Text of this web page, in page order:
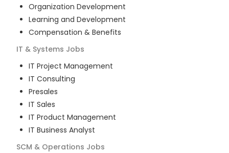
Organization Development
Learning and Development
Compensation & Benefits
IT & Systems Jobs
IT Project Management
IT Consulting
Presales
IT Sales
IT Product Management
IT Business Analyst
SCM & Operations Jobs